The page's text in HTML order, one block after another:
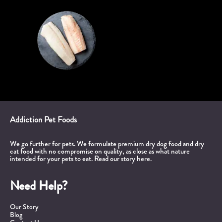
Addiction Pet Foods
We go further for pets. We formulate premium dry dog food and dry
cat food with no compromise on quality, as close as what nature
intended for your pets to eat.Read our story here.
Need Help?
Our Story
Blog